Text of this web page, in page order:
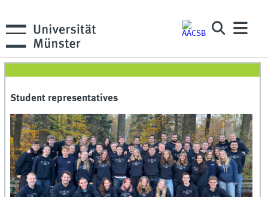
Student representatives